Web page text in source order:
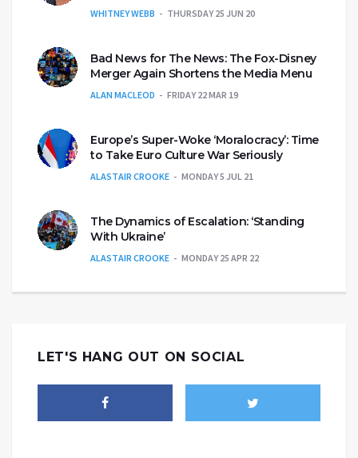
WHITNEY WEBB THURSDAY 25 JUN 20
Bad News for The News: The Fox-Disney
Merger Again Shortens the Media Menu
ALAN MACLEOD FRIDAY 22 MAR 19
Europe’s Super-Woke ‘Moralocracy’: Time
to Take Euro Culture War Seriously
ALASTAIR CROOKE MONDAY 5 JUL 21
The Dynamics of Escalation: ‘Standing
With Ukraine’
ALASTAIR CROOKE MONDAY 25 APR 22
LET'S HANG OUT ON SOCIAL